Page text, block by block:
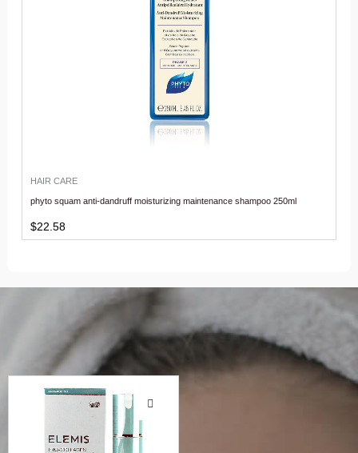
HAIR CARE
phyto squam anti-dandruff moisturizing maintenance shampoo 250ml
$22.58